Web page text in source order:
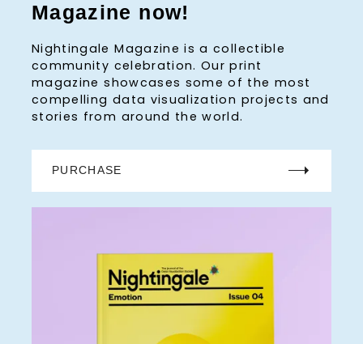
Magazine now!
Nightingale Magazine is a collectible
community celebration. Our print
magazine showcases some of the most
compelling data visualization projects and
stories from around the world.
PURCHASE